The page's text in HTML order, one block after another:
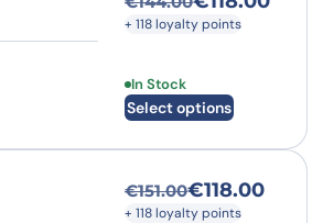
Original price
Current price is:
+ 118 loyalty points
In Stock
Select options
This product has
€151.00
Original price
€118.00
Current price is:
+ 118 loyalty points